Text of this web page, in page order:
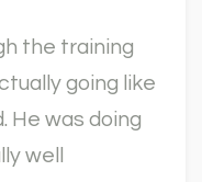
the training
going like
He was doing
well